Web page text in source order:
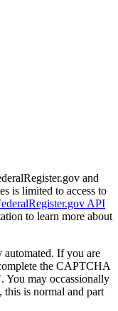
and
is limited to access to
API
to learn more about
automated. If you are
the CAPTCHA
You may occassionally
is normal and part